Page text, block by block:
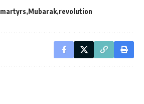
martyrs Mubarak revolution